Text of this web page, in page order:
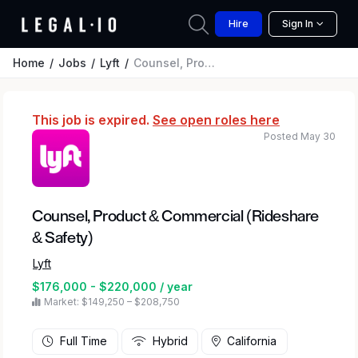
Hire Sign In
Home Jobs Lyft Counsel, Product & Commercial (Rideshare & Safety)
This job is expired. See open roles here
Counsel, Product & Commercial (Rideshare
& Safety)
Lyft
$176,000 - $220,000 / year
Market: $149,250 – $208,750
Posted May 30
Full Time Hybrid California